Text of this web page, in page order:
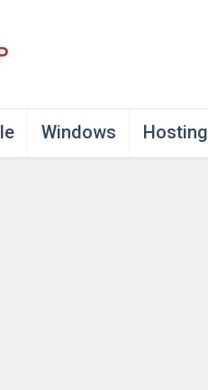
Windows Hosting